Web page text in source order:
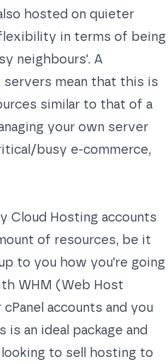
hosted on quieter
in terms of being
neighbours'. A
servers mean that this is
similar to that of a
your own server
busy e-commerce,
Cloud Hosting accounts
of resources, be it
to you how you're going
WHM (Web Host
accounts and you
an ideal package and
to sell hosting to